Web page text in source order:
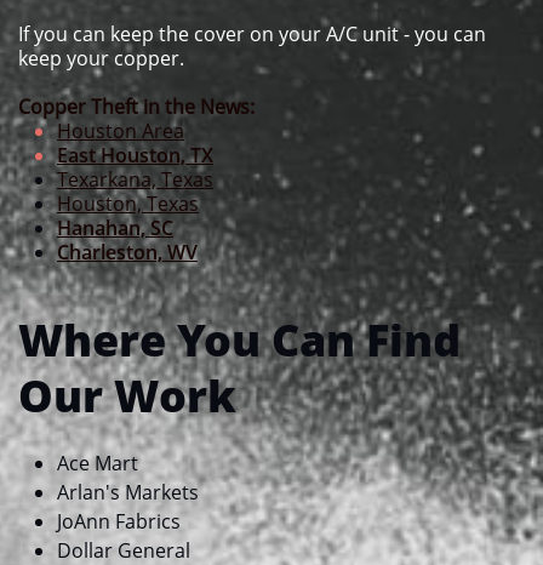
If you can keep the cover on your A/C unit - you can
keep your copper.
Copper Theft in the News:
Houston Area
East Houston, TX
Texarkana, Texas
Houston, Texas
Hanahan, SC
Charleston, WV
Where You Can Find
Our Work
Ace Mart​​
Arlan's Markets
JoAnn Fabrics
Dollar General